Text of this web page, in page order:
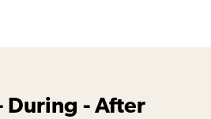
During - After